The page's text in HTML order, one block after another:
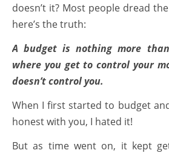
doesn’t it? Most people dread
here’s the truth:
A budget is nothing more
where you get to control your
doesn’t control you.
When I first started to budget
honest with you, I hated it!
But as time went on, it kept